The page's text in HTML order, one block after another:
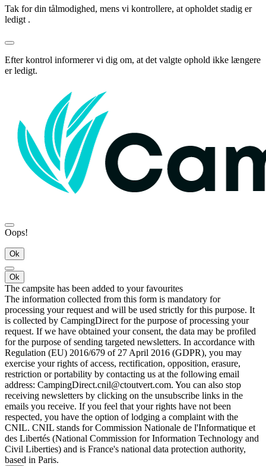
Tak for din tålmodighed, mens vi kontrollere, at opholdet stadig er
ledigt .
Efter kontrol informerer vi dig om, at det valgte ophold ikke længere
er ledigt.
Oops!
Ok
Ok
The campsite has been added to your favourites
The information collected from this form is mandatory for
processing your request and will be used strictly for this purpose. It
is collected by CampingDirect for the purpose of processing your
request. If we have obtained your consent, the data may be profiled
for the purpose of sending targeted newsletters. In accordance with
Regulation (EU) 2016/679 of 27 April 2016 (GDPR), you may
exercise your rights of access, rectification, opposition, erasure,
restriction or portability by contacting us at the following email
address: CampingDirect.cnil@ctoutvert.com. You can also stop
receiving newsletters by clicking on the unsubscribe links in the
emails you receive. If you feel that your rights have not been
respected, you have the option of lodging a complaint with the
CNIL. CNIL stands for Commission Nationale de l'Informatique et
des Libertés (National Commission for Information Technology and
Civil Liberties) and is France's national data protection authority,
based in Paris.